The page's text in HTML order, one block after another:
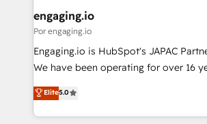
の統合・浸透・変革管理を実行します。 ▸ CMS戦略設
計・導線設計・テンプレート設計を
提供。 ▸ 既存CRM・MAからの移行支援
Marketo・Pardot等からの移行、カスタ
View, SuperOffice) - Custom
Business Central, Navision, AX, SAP,
focus on growing B2B companies in
such as manufacturing, SaaS,
partner, we know how important user
That's why we have developed a step-
engaging.io
Por engaging.io
Engaging.io is HubSpot's JAPAC
We have been operating for over 16
one of HubSpot's most experienced
capable Agency Partners globally. We specialise in
complex CRM migrations,
Elite5.0